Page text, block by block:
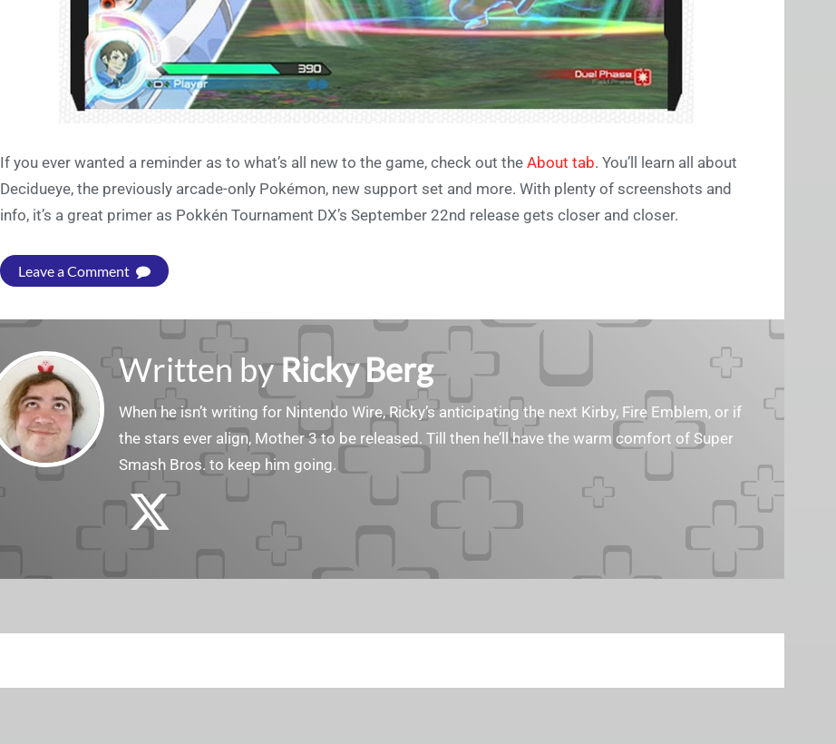
If you ever wanted a reminder as to what’s all new to the game, check out the About tab. You’ll learn all about
Decidueye, the previously arcade-only Pokémon, new support set and more. With plenty of screenshots and
info, it’s a great primer as Pokkén Tournament DX’s September 22nd release gets closer and closer.
Leave a Comment
Written byRicky Berg
When he isn’t writing for Nintendo Wire, Ricky’s anticipating the next Kirby, Fire Emblem, or if
the stars ever align, Mother 3 to be released. Till then he’ll have the warm comfort of Super
Smash Bros. to keep him going.